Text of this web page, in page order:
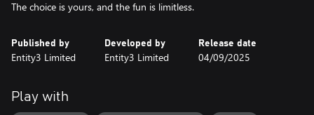
Published by
Entity3 Limited
Developed by
Entity3 Limited
Release date
04/09/2025
Play with